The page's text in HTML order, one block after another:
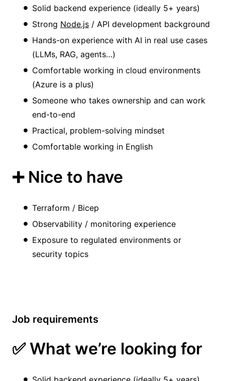
Solid backend experience (ideally 5+ years)
Strong Node.js / API development background
Hands-on experience with AI in real use cases
(LLMs, RAG, agents…)
Comfortable working in cloud environments
(Azure is a plus)
Someone who takes ownership and can work
end-to-end
Practical, problem-solving mindset
Comfortable working in English
➕ Nice to have
Terraform / Bicep
Observability / monitoring experience
Exposure to regulated environments or
security topics
Job requirements
✅ What we’re looking for